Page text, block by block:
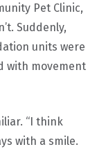
Pet Clinic,
Suddenly,
units were
with movement
“I think
with a smile.